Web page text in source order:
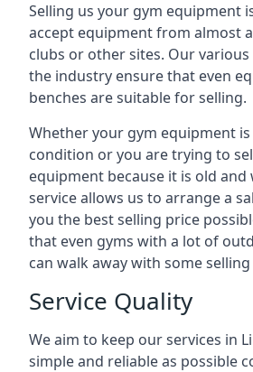
Selling us your gym equipment
accept equipment from almost
clubs or other sites. Our
the industry ensure that even
benches are suitable for selling.
Whether your gym equipment
condition or you are trying to
equipment because it is old
service allows us to arrange a
you the best selling price
that even gyms with a lot of
can walk away with some
Service Quality
We aim to keep our services in
simple and reliable as possible